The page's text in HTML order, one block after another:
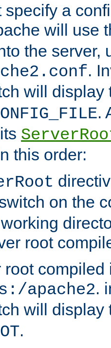
specify a
will use
the server,
.
will display
.
this order:
on the
root
root compiled
apache2.
will display
.